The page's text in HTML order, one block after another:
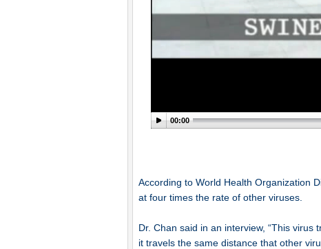
00:00
According to World Health Organization
at four times the rate of other viruses.
Dr. Chan said in an interview, “This
it travels the same distance that other